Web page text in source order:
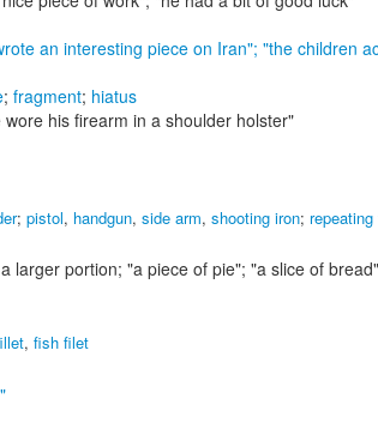
an interesting piece on Iran"; "the children
; fragment; hiatus
wore his firearm in a shoulder holster"
; pistol, handgun, side arm, shooting iron;
larger portion; "a piece of pie"; "a slice of bread"
, fish filet